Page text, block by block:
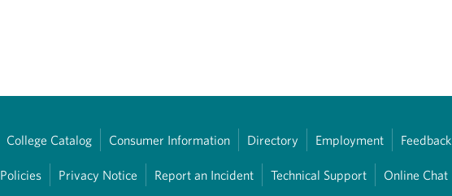
College Catalog Consumer Information Directory Employment Feedback
Policies Privacy Notice Report an Incident Technical Support Online Chat